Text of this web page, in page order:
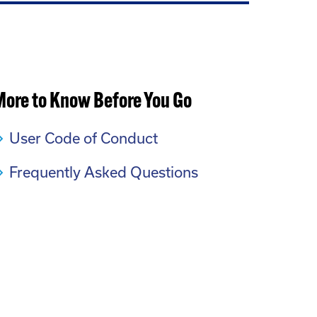
to Know Before You Go
User Code of Conduct
Frequently Asked Questions